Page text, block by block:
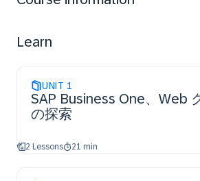
- Handle the sales and procurement
winning a deal within the CRM process.
- Run the service process from
creation to a service call resolution.
Learn
UNIT 1
SAP Business One、Web
の探索
2 Lessons 21 min